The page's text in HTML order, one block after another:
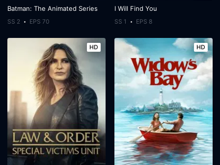
Batman: The Animated Series
SS 2 EPS 70
I Will Find You
SS 1 EPS 8
HD HD